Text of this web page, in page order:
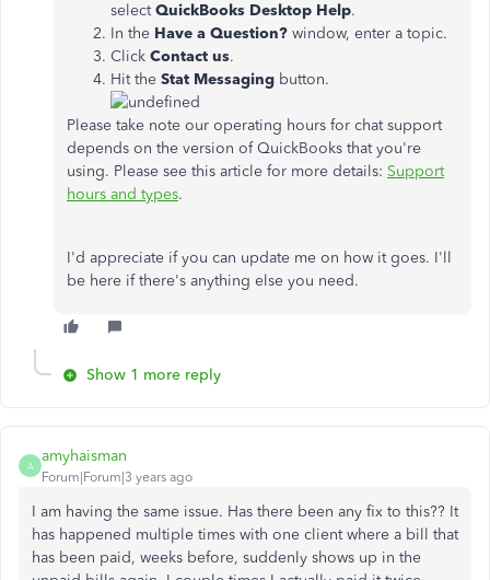
selectQuickBooks Desktop Help.
In the Have a Question? window, enter a topic.
Click Contact us.
Hit the Stat Messaging button.
Please take note our operating hours for chat support
depends on the version of QuickBooks that you're
using. Please see this article for more details: Support
hours and types.
I'd appreciate if you can update me on how it goes. I'll
be here if there's anything else you need.
Show 1 more reply
A
amyhaisman
Forum|Forum|3 years ago
I am having the same issue. Has there been any fix to this?? It
has happened multiple times with one client where a bill that
has been paid, weeks before, suddenly shows up in the